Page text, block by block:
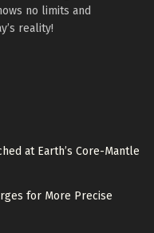
no limits and
reality!
at Earth’s Core-Mantle
for More Precise